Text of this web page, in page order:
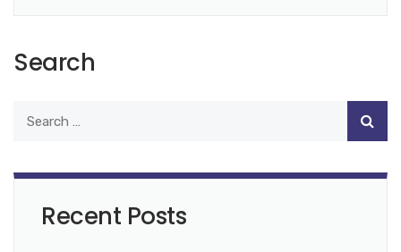
Search
Recent Posts